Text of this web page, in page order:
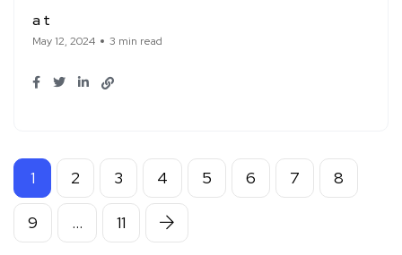
a t
May 12, 2024 3 min read
1 2 3 4 5 6 7 8
9 … 11